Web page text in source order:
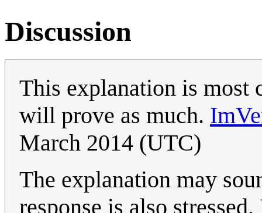
Discussion
This explanation is most
will prove as much.
March 2014 (UTC)
The explanation may
response is also